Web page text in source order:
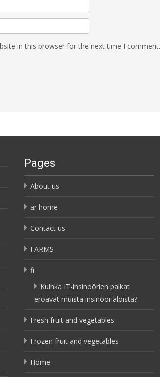
in this browser for the next time I comment.
Pages
About us
ar home
Contact us
FARMS
fi
Kuinka IT-insinöörien palkat
eroavat muista insinöörialoista?
Fresh fruit and vegetables
Frozen fruit and vegetables
Home